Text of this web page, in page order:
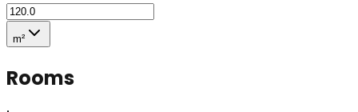
m²
Rooms